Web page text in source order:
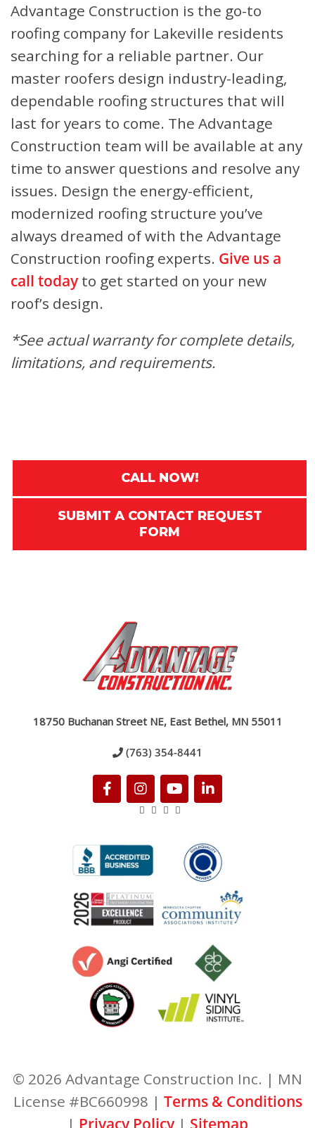
Advantage Construction is the go-to
roofing company for Lakeville residents
searching for a reliable partner. Our
master roofers design industry-leading,
dependable roofing structures that will
last for years to come. The Advantage
Construction team will be available at any
time to answer questions and resolve any
issues. Design the energy-efficient,
modernized roofing structure you’ve
always dreamed of with the Advantage
Construction roofing experts. Give us a
call today to get started on your new
roof’s design.
*See actual warranty for complete details,
limitations, and requirements.
CALL NOW!
SUBMIT A CONTACT REQUEST
FORM
18750 Buchanan Street NE, East Bethel, MN 55011
(763) 354-8441
© 2026 Advantage Construction Inc. | MN
License #BC660998 | Terms & Conditions
| Privacy Policy | Sitemap